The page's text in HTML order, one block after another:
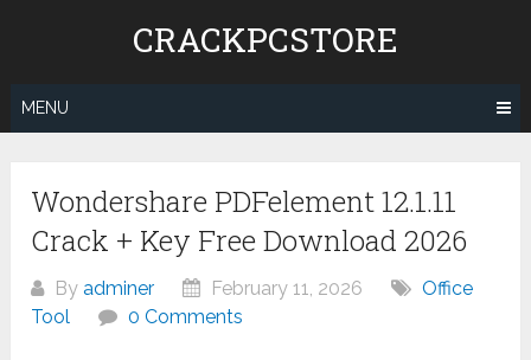
CRACKPCSTORE
MENU
Wondershare PDFelement 12.1.11
Crack + Key Free Download 2026
Byadminer February 11, 2026
Office
Tool
0 Comments